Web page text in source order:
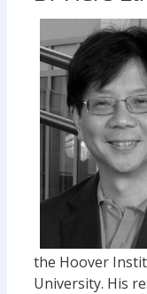
the Hoover
University. His